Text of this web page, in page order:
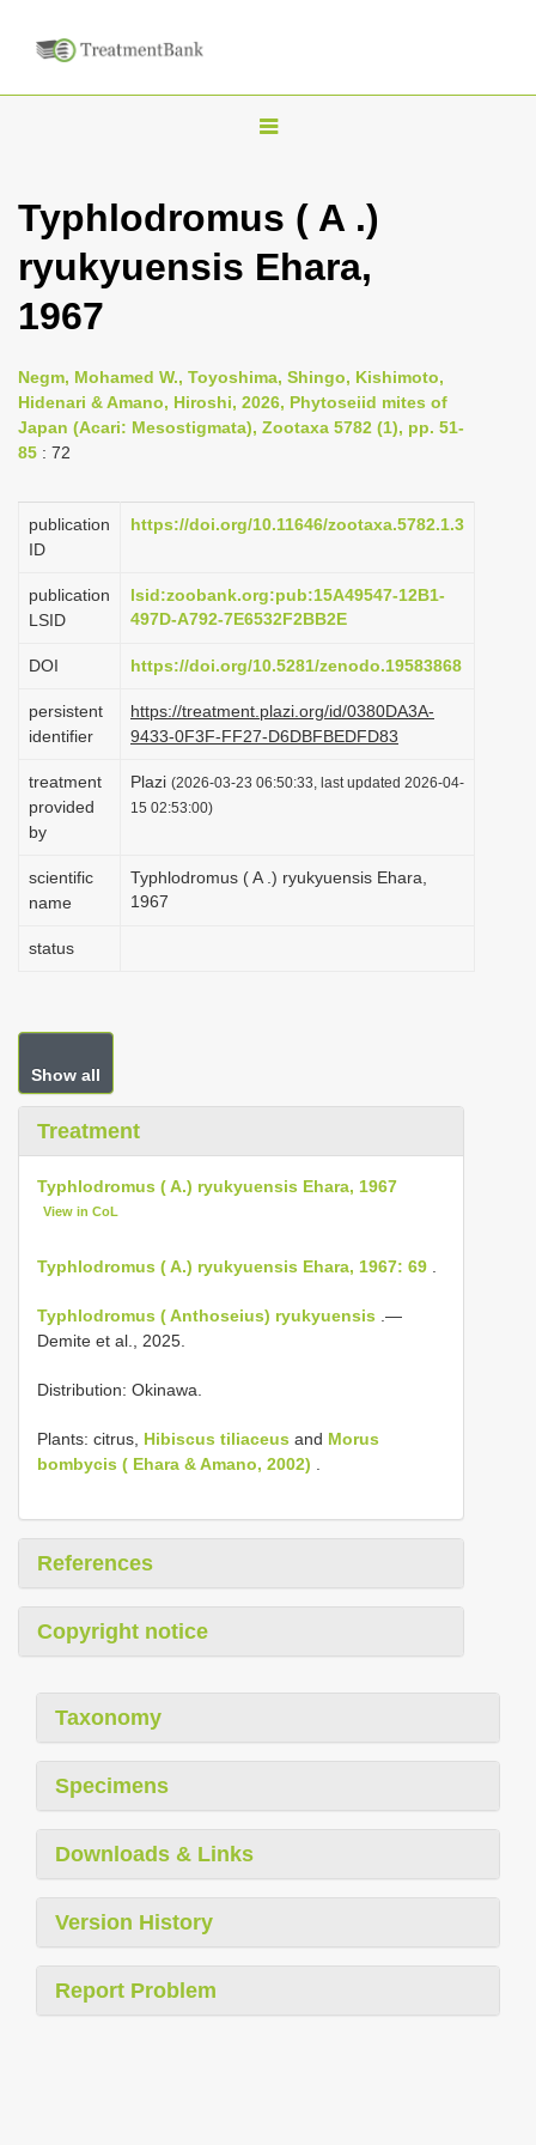
T
g
l
v
i
t
o
n
Typhlodromus ( A .)
ryukyuensis Ehara,
1967
Negm, Mohamed W., Toyoshima, Shingo, Kishimoto,
Hidenari & Amano, Hiroshi, 2026, Phytoseiid mites of
Japan (Acari: Mesostigmata), Zootaxa 5782 (1), pp. 51-
85 : 72
publication
ID
https://doi.org/10.11646/zootaxa.5782.1.3
publication
LSID
lsid:zoobank.org:pub:15A49547-12B1-
497D-A792-7E6532F2BB2E
DOI https://doi.org/10.5281/zenodo.19583868
persistent
identifier
https://treatment.plazi.org/id/0380DA3A-
9433-0F3F-FF27-D6DBFBEDFD83
treatment
provided
by
Plazi (2026-03-23 06:50:33, last updated 2026-04-
15 02:53:00)
scientific
name
Typhlodromus ( A .) ryukyuensis Ehara,
1967
status
Show all
Treatment
Typhlodromus ( A.) ryukyuensis Ehara, 1967
View in CoL
Typhlodromus ( A.) ryukyuensis Ehara, 1967: 69
Typhlodromus ( Anthoseius) ryukyuensis .—
Demite et al., 2025.
Distribution: Okinawa.
Plants: citrus, Hibiscus tiliaceus and Morus
bombycis ( Ehara & Amano, 2002)
References
Copyright notice
Taxonomy
Specimens
Downloads & Links
Version History
Report Problem